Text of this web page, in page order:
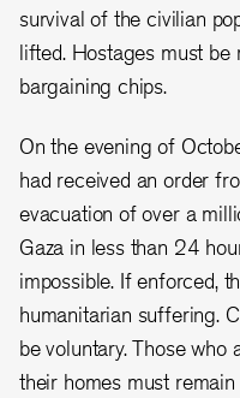
survival of the civilian
lifted. Hostages must be
bargaining chips.
On the evening of
had received an order
evacuation of over a
Gaza in less than 24
impossible. If enforced,
humanitarian suffering.
be voluntary. Those who
their homes must